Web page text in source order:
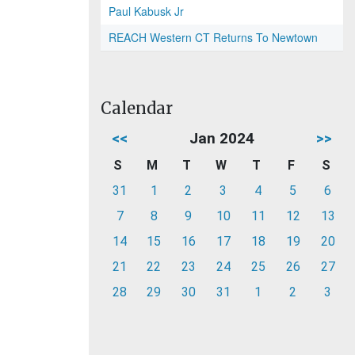
Paul Kabusk Jr
REACH Western CT Returns To Newtown
Calendar
<< Jan 2024 >>
S M T W T F
S
31
1 2 3 4 5
6
7
8 9 10 11 12
13
14
15 16 17 18 19
20
21
22 23 24 25 26
27
28
29 30 31 1 2 3